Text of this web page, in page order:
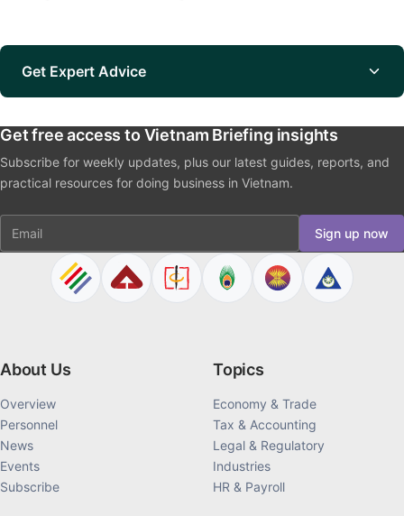
Get Expert Advice
Get free access to Vietnam Briefing insights
Subscribe for weekly updates, plus our latest guides, reports, and
practical resources for doing business in Vietnam.
Email Sign up now
About Us
Overview
Personnel
News
Events
Subscribe
Topics
Economy & Trade
Tax & Accounting
Legal & Regulatory
Industries
HR & Payroll